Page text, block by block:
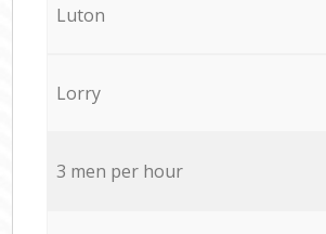
Luton
Lorry
3 men per hour